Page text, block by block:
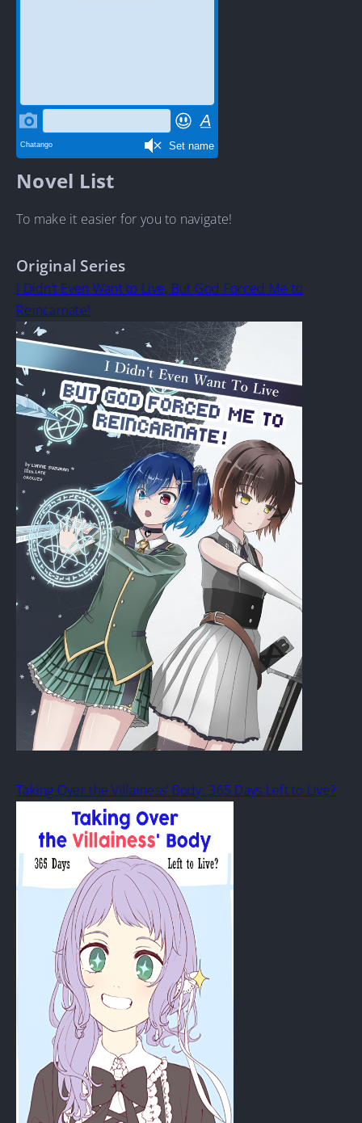
Novel List
To make it easier for you to navigate!
Original Series
I Didn’t Even Want to Live, But God Forced Me to
Reincarnate!
Taking Over the Villainess’ Body: 365 Days Left to Live?